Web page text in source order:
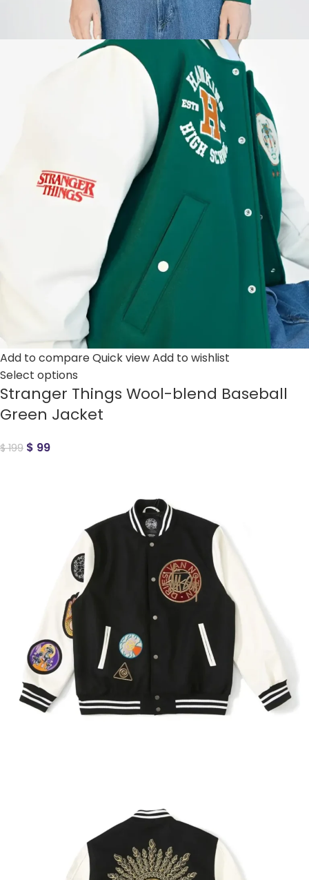
Add to compareQuick viewAdd to wishlist
Select options
Stranger Things Wool-blend Baseball
Green Jacket
$199 $ 99